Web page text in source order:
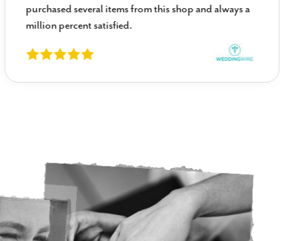
purchased several items from this shop and always a
million percent satisfied.